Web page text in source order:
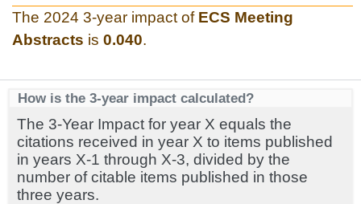
The 2024 3-year impact of ECS Meeting
Abstracts is 0.040.
How is the 3-year impact calculated?
The 3-Year Impact for year X equals the
citations received in year X to items published
in years X-1 through X-3, divided by the
number of citable items published in those
three years.